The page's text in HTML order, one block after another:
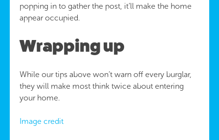
popping in to gather the post, it’ll make the home
appear occupied.
Wrapping up
While our tips above won’t warn off every burglar,
they will make most think twice about entering
your home.
Image credit